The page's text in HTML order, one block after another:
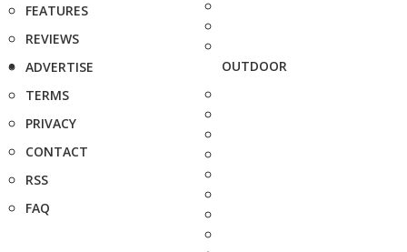
FEATURES
REVIEWS
ADVERTISE
TERMS
PRIVACY
CONTACT
RSS
FAQ
OUTDOOR